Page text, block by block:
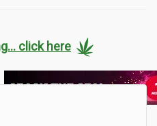
click here